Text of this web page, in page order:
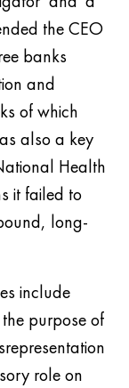
the CEO
banks
and
of which
also a key
Health
it failed to
long-
include
purpose of
role on